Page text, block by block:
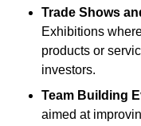
Trade Shows
Exhibitions
products or
investors.
Team Building
aimed at